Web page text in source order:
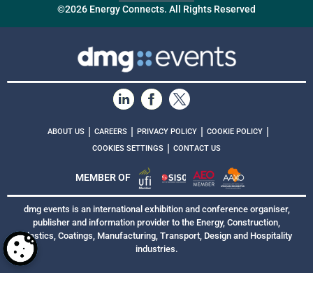
©2026 Energy Connects. All Rights Reserved
ABOUT US | CAREERS | PRIVACY POLICY | COOKIE POLICY |
COOKIES SETTINGS | CONTACT US
MEMBER OF
dmg events is an international exhibition and conference organiser,
publisher and information provider to the Energy, Construction,
Plastics, Coatings, Manufacturing, Transport, Design and Hospitality
industries.